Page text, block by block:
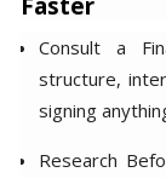
Faster
Consult a
structure,
signing
Research